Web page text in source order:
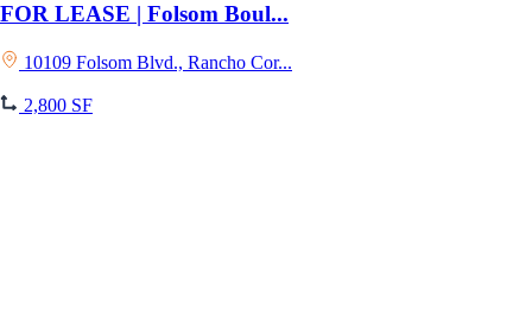
FOR LEASE | Folsom Boul...
10109 Folsom Blvd., Rancho Cor...
2,800 SF